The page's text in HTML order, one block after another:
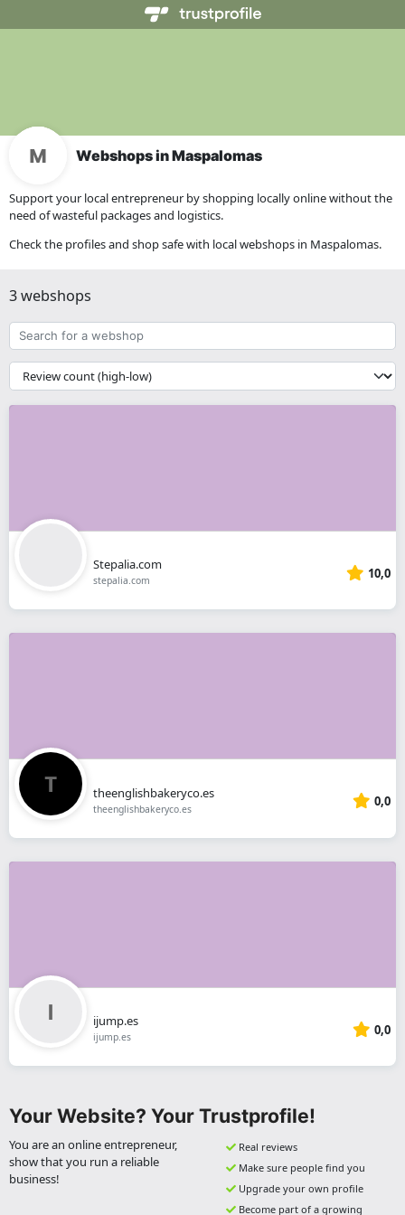
Webshops in Maspalomas
Support your local entrepreneur by shopping locally online without the
need of wasteful packages and logistics.
Check the profiles and shop safe with local webshops in Maspalomas.
3 webshops
Search
for
a
webshop
{{
__('Sort')
}}
Stepalia.com
stepalia.com 10,0
theenglishbakeryco.es
theenglishbakeryco.es 0,0
ijump.es
ijump.es 0,0
Your Website? Your Trustprofile!
You are an online entrepreneur,
show that you run a reliable
business!
Real reviews
Make sure people find you
Upgrade your own profile
Become part of a growing